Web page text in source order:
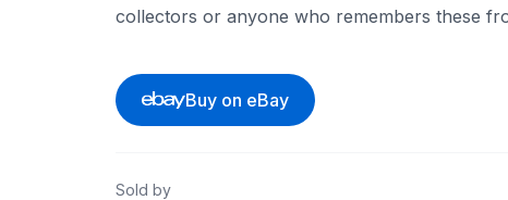
collectors or anyone who remembers these
Buy on eBay
Sold by